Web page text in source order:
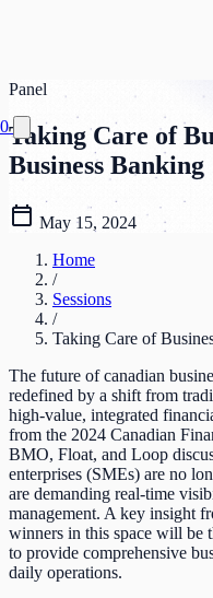
0
Panel
Taking Care of
Business Banking
calendar_today May 15, 2024
Home
/
Sessions
/
Taking Care of
The future of canadian
redefined by a shift from
high-value, integrated
from the 2024 Canadian
BMO, Float, and Loop
enterprises (SMEs) are no
are demanding real-time
management. A key insight
winners in this space will be
to provide comprehensive
daily operations.